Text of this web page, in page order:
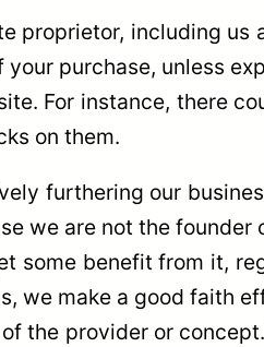
proprietor, including
purchase, unless
For instance, there
on them.
furthering our
we are not the
benefit from it,
we make a good faith
the provider or